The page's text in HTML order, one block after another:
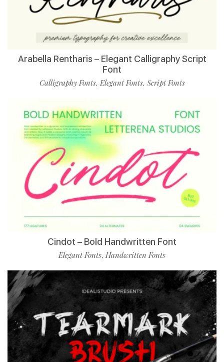
Arabella Rentharis – Elegant Calligraphy Script
Font
Calligraphy Fonts,Elegant Fonts, Script Fonts
Cindot – Bold Handwritten Font
Elegant Fonts, Handwritten Fonts